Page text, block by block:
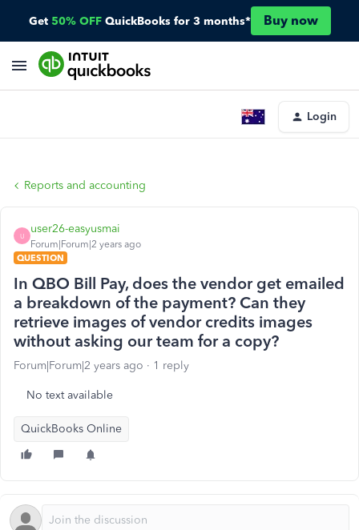
Get 50% OFF QuickBooks for 3 months* Buy now
Login
Reports and accounting
U
user26-easyusmai
Forum|Forum|2 years ago
QUESTION
In QBO Bill Pay, does the vendor get emailed
a breakdown of the payment? Can they
retrieve images of vendor credits images
without asking our team for a copy?
Forum|Forum|2 years ago 1 reply
No text available
QuickBooks Online